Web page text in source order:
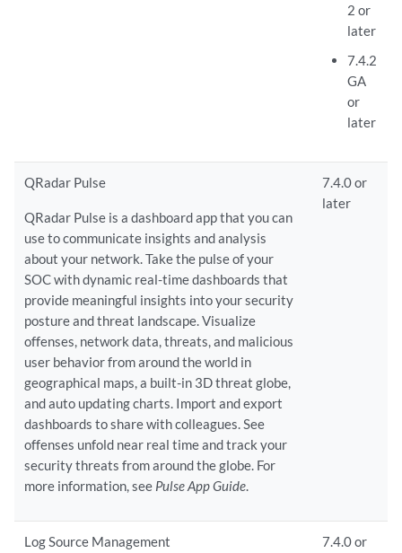
2 or
later
7.4.2
GA
or
later
QRadar Pulse
QRadar Pulse is a dashboard app that you can
use to communicate insights and analysis
about your network. Take the pulse of your
SOC with dynamic real-time dashboards that
provide meaningful insights into your security
posture and threat landscape. Visualize
offenses, network data, threats, and malicious
user behavior from around the world in
geographical maps, a built-in 3D threat globe,
and auto updating charts. Import and export
dashboards to share with colleagues. See
offenses unfold near real time and track your
security threats from around the globe. For
more information, see Pulse App Guide.
7.4.0 or
later
Log Source Management
7.4.0 or